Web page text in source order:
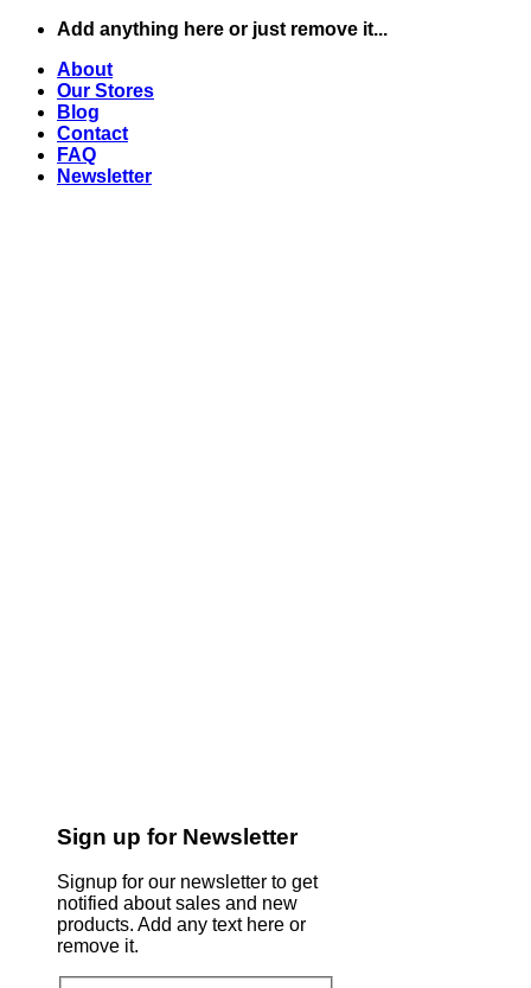
Skip
content
Add anything here or just remove it...
About
Our Stores
Blog
Contact
FAQ
Newsletter
Sign up for Newsletter
Signup for our newsletter to get
notified about sales and new
products. Add any text here or
remove it.